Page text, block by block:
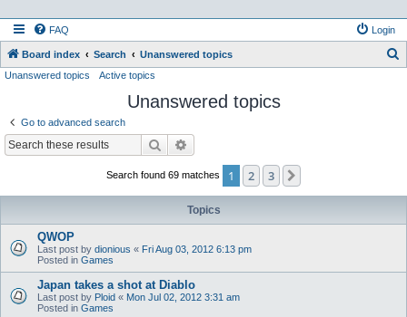
FAQ Login
Board index Search Unanswered topics
Unanswered topics Active topics
Unanswered topics
Go to advanced search
Search
Search found 69 matches 1 2 3
Topics
QWOP
Last post by dionious « Fri Aug 03, 2012 6:13 pm
Posted in Games
Japan takes a shot at Diablo
Last post by Ploid « Mon Jul 02, 2012 3:31 am
Posted in Games